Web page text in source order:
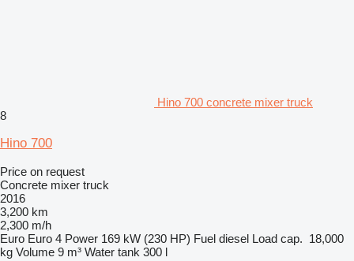
Hino 700 concrete mixer truck
8
Hino 700
Price on request
Concrete mixer truck
2016
3,200 km
2,300 m/h
Euro Euro 4 Power 169 kW (230 HP) Fuel diesel Load cap. 18,000
kg Volume 9 m³ Water tank 300 l